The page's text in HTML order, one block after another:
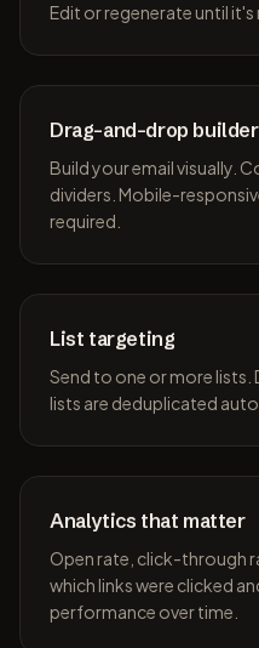
Edit or regenerate until it's
Drag-and-drop builder
Build your email visually.
dividers. Mobile-
required.
List targeting
Send to one or more lists.
lists are deduplicated
Analytics that matter
Open rate, click-through
which links were clicked
performance over time.